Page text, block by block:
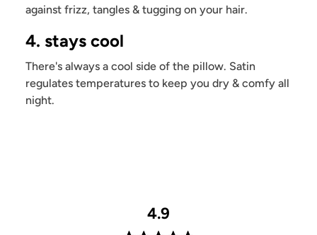
against frizz, tangles & tugging on your hair.
4. stays cool
There's always a cool side of the pillow. Satin
regulates temperatures to keep you dry & comfy all
night.
4.9